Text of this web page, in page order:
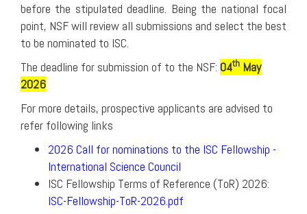
before the stipulated deadline. Being the national focal
point, NSF will review all submissions and select the best
to be nominated to ISC.
The deadline for submission of to the NSF: 04th May
2026
For more details, prospective applicants are advised to
refer following links
2026 Call for nominations to the ISC Fellowship -
International Science Council
ISC Fellowship Terms of Reference (ToR) 2026:
ISC-Fellowship-ToR-2026.pdf